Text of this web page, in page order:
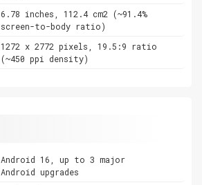
6.78 inches, 112.4 cm2 (~91.4%
screen-to-body ratio)
1272 x 2772 pixels, 19.5:9 ratio
(~450 ppi density)
Android 16, up to 3 major
Android upgrades